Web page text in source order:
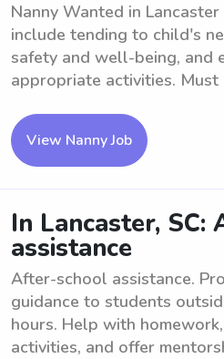
Nanny Wanted in
include tending to child's
safety and well-being, and
appropriate activities. Must
View Nanny Job
In Lancaster,
assistance
After-school assistance.
guidance to students
hours. Help with
activities, and offer